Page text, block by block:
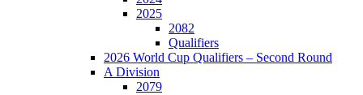
2025
2082
Qualifiers
2026 World Cup Qualifiers – Second Round
A Division
2079